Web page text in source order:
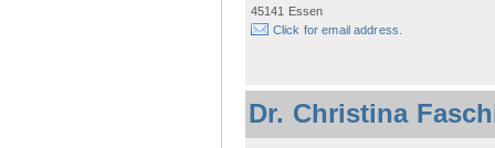
45141 Essen
Click for email address.
Dr. Christina